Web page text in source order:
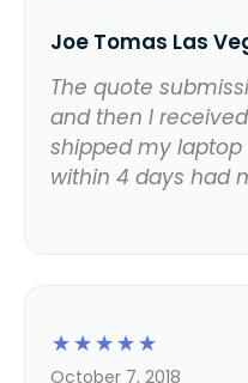
Joe Tomas Las
The quote
and then I
shipped my
within 4 days had
☆
☆
☆
☆
☆
October 7, 2018